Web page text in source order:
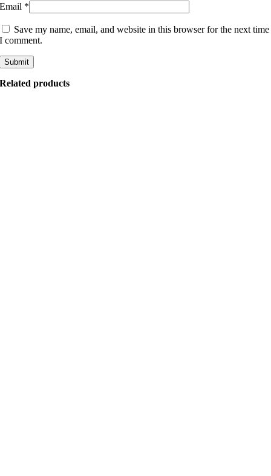
Email *
Save my name, email, and website in this browser for the next time
I comment.
Related products